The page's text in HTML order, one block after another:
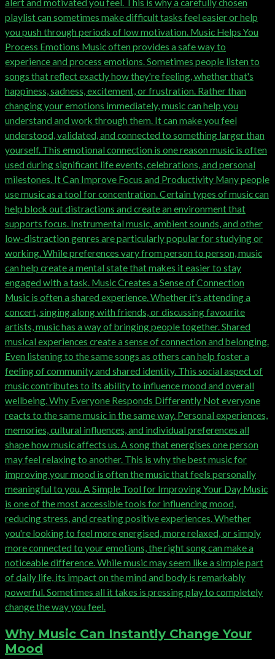
Why Music Can Instantly Change Your
Mood